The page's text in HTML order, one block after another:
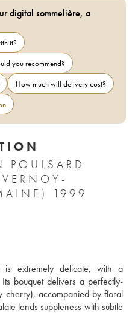
digital sommelière, a
it?
you recommend?
How much will delivery cost?
POULSARD
1999
is extremely delicate, with a
bouquet delivers a perfectly-
cherry), accompanied by floral
lends suppleness with subtle